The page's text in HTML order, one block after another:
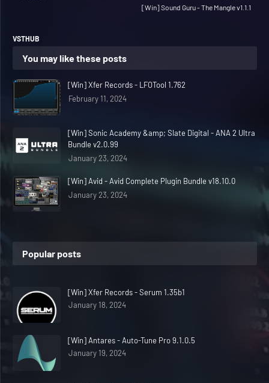
[Win] Sound Guru - The Mangle v1.1.1
VSTHUB
You may like these posts
[Win] Xfer Records - LFOTool 1.762
February 11, 2024
[Win] Sonic Academy &amp; Slate Digital - ANA 2 Ultra
Bundle v2.0.99
January 23, 2024
[Win] Avid - Avid Complete Plugin Bundle v18.10.0
January 23, 2024
Popular posts
[Win] Xfer Records - Serum 1.35b1
January 18, 2024
[Win] Antares - Auto-Tune Pro 9.1.0.5
January 19, 2024